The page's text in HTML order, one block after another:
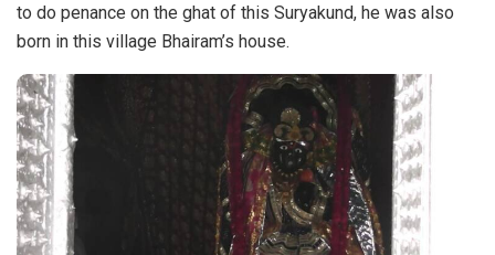
to do penance on the ghat of this Suryakund, he was also
born in this village Bhairam’s house.